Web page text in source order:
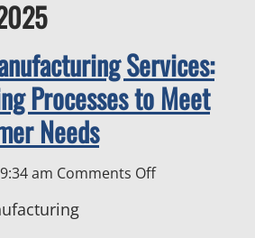
Services:
Processes to Meet
Needs
am Comments Offon